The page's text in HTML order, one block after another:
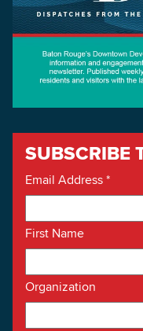
SUBSCRIBE
Email Address*
First Name
Organization